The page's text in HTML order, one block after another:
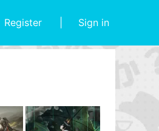
Register Sign in